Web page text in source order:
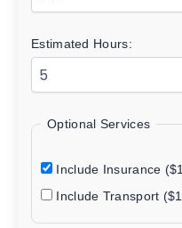
Estimated Hours:
Optional Services
Include Insurance
Include Transport